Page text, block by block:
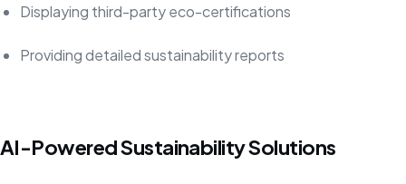
Displaying third-party eco-certifications
Providing detailed sustainability reports
AI-Powered Sustainability Solutions